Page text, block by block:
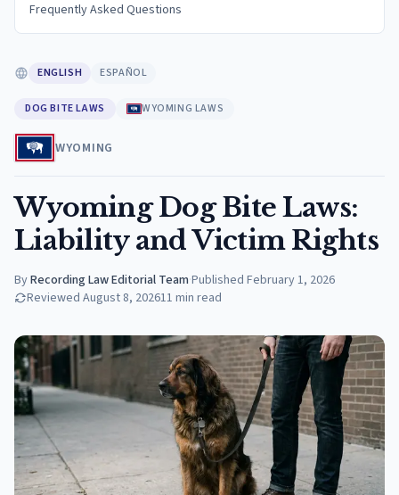
Frequently Asked Questions
ENGLISH ESPAÑOL
DOG BITE LAWS WYOMING LAWS
WYOMING
Wyoming Dog Bite Laws:
Liability and Victim Rights
ByRecording Law Editorial Team·Published February 1, 2026
Reviewed August 8, 202611 min read